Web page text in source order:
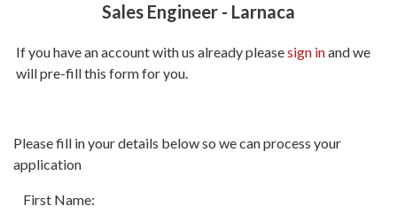
Sales Engineer - Larnaca
If you have an account with us already pleasesign inand we
will pre-fill this form for you.
fields
marked
with
Please fill in your details below so we can process your
application
First Name: